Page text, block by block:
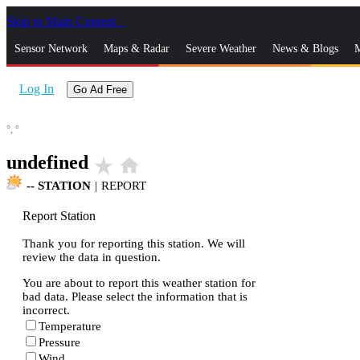
Skip to Main Content
Sensor Network Maps & Radar Severe Weather News & Blogs
Log In Go Ad Free
°, °
undefined star_rate home
-- STATION | REPORT
Report Station
Thank you for reporting this station. We will
review the data in question.
You are about to report this weather station for
bad data. Please select the information that is
incorrect.
Temperature
Pressure